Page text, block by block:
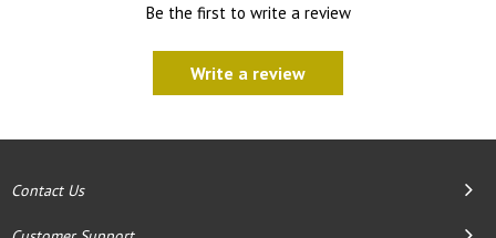
Be the first to write a review
Write a review
Contact Us